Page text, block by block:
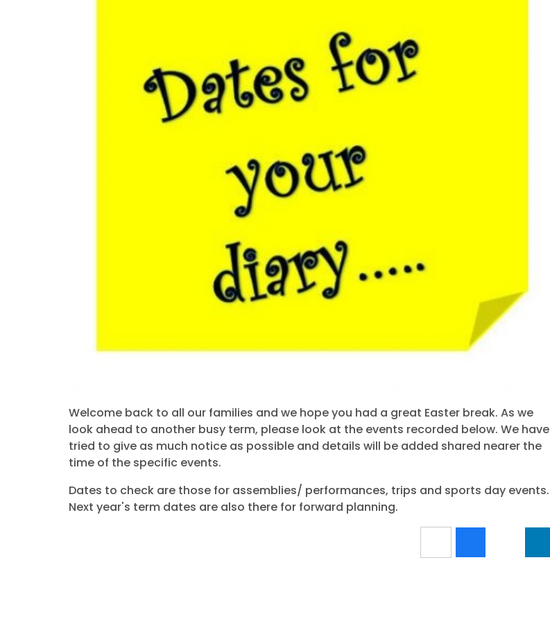
Welcome back to all our families and we hope you had a great Easter break. As we
look ahead to another busy term, please look at the events recorded below. We have
tried to give as much notice as possible and details will be added shared nearer the
time of the specific events.
Dates to check are those for assemblies/ performances, trips and sports day events.
Next year's term dates are also there for forward planning.